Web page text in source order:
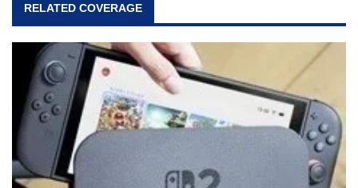
RELATED COVERAGE